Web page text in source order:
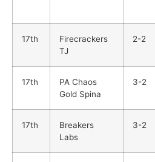
17th
Firecrackers
TJ
2-2
17th
PA Chaos
Gold Spina
3-2
17th
Breakers
Labs
3-2